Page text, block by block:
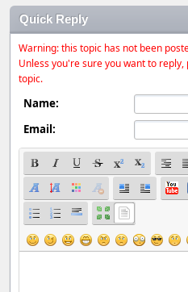
Quick Reply
Warning: this topic has not been
Unless you're sure you want to
topic.
Name:
Email: